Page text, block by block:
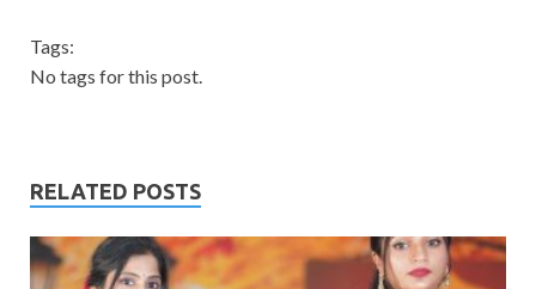
Tags:
No tags for this post.
RELATED POSTS